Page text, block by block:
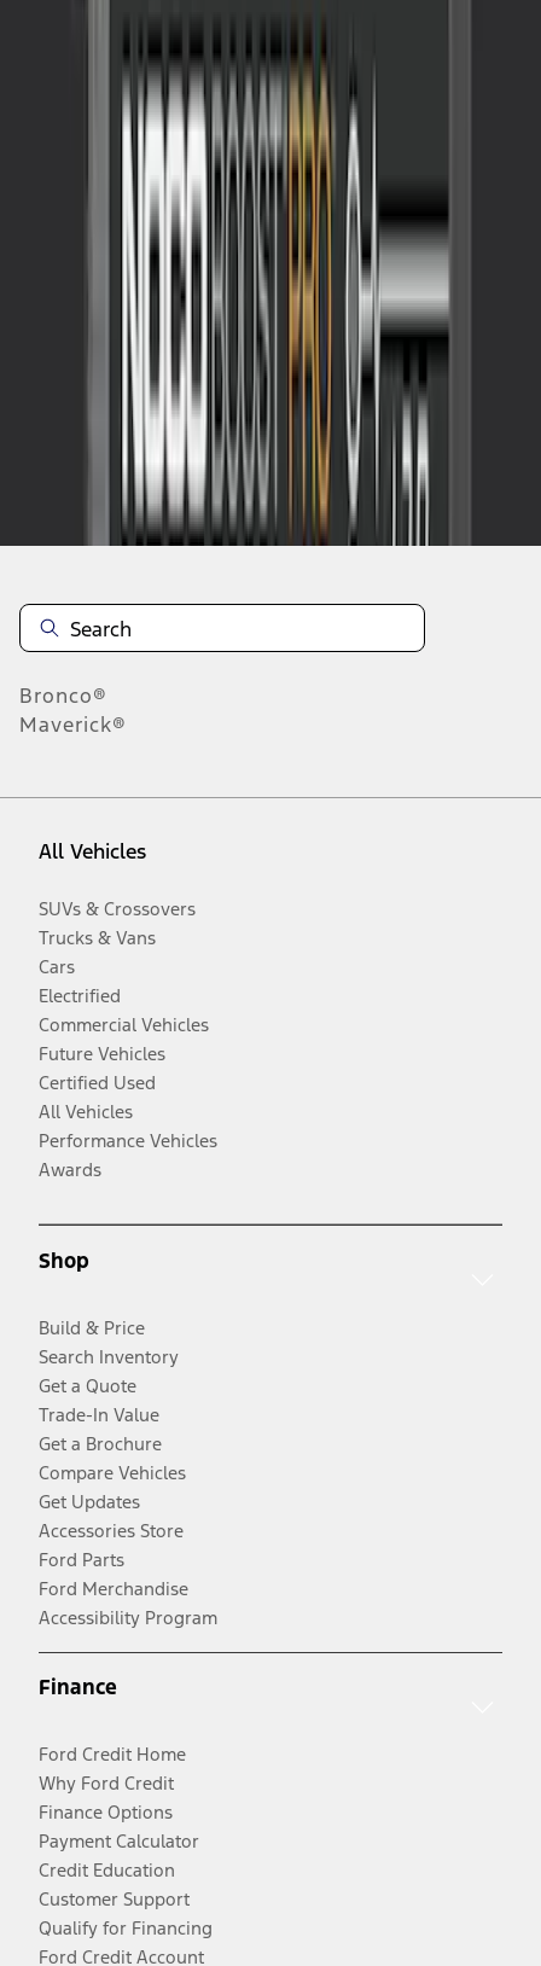
VJL3Z10A765CS
Disclosures
Bronco®
Maverick®
All Vehicles
SUVs & Crossovers
Trucks & Vans
Cars
Electrified
Commercial Vehicles
Future Vehicles
Certified Used
All Vehicles
Performance Vehicles
Awards
Shop
Build & Price
Search Inventory
Get a Quote
Trade-In Value
Get a Brochure
Compare Vehicles
Get Updates
Accessories Store
Ford Parts
Ford Merchandise
Accessibility Program
Finance
Ford Credit Home
Why Ford Credit
Finance Options
Payment Calculator
Credit Education
Customer Support
Qualify for Financing
Ford Credit Account